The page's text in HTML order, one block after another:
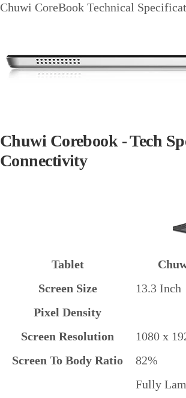
Chuwi CoreBook Technical
Chuwi Corebook - Tech
Connectivity
Tablet
Screen Size
13.3 Inch
Pixel Density
Screen Resolution
1080 x
Screen To Body Ratio
82%
Fully